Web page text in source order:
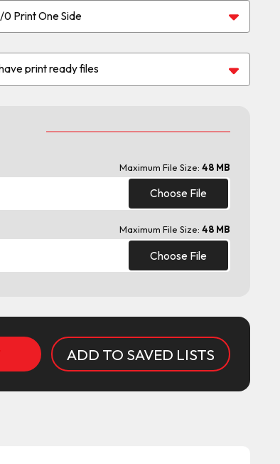
Maximum File Size: 48 MB
Choose File
Maximum File Size: 48 MB
Choose File
ADD TO SAVED LISTS